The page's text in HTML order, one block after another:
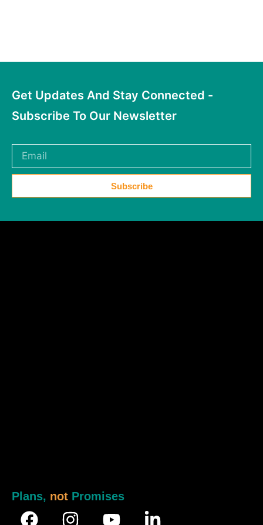
Get Updates And Stay Connected -
Subscribe To Our Newsletter
Subscribe
Plans, not Promises